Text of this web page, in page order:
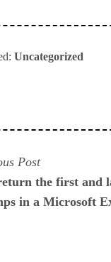
Uncategorized
PostPrevious
post:
the first and
in a Microsoft